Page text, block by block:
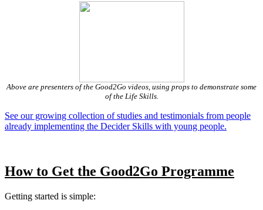
Above are presenters of the Good2Go videos, using props to demonstrate some
of the Life Skills.
See our growing collection of studies and testimonials from people
already implementing the Decider Skills with young people.
How to Get the Good2Go Programme
Getting started is simple: